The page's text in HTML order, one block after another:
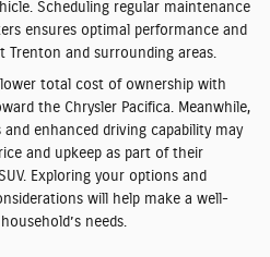
Scheduling regular maintenance
ensures optimal performance and
and surrounding areas.
total cost of ownership with
the Chrysler Pacifica. Meanwhile,
enhanced driving capability may
and upkeep as part of their
Exploring your options and
will help make a well-
needs.